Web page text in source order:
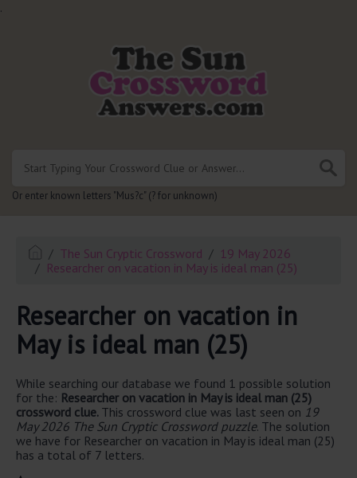
.
Or enter known letters "Mus?c" (? for unknown)
The Sun Cryptic Crossword
19 May 2026
Researcher on vacation in May is ideal man (25)
Researcher on vacation in
May is ideal man (25)
While searching our database we found 1 possible solution
for the: Researcher on vacation in May is ideal man (25)
crossword clue. This crossword clue was last seen on 19
May 2026 The Sun Cryptic Crossword puzzle. The solution
we have for Researcher on vacation in May is ideal man (25)
has a total of 7 letters.